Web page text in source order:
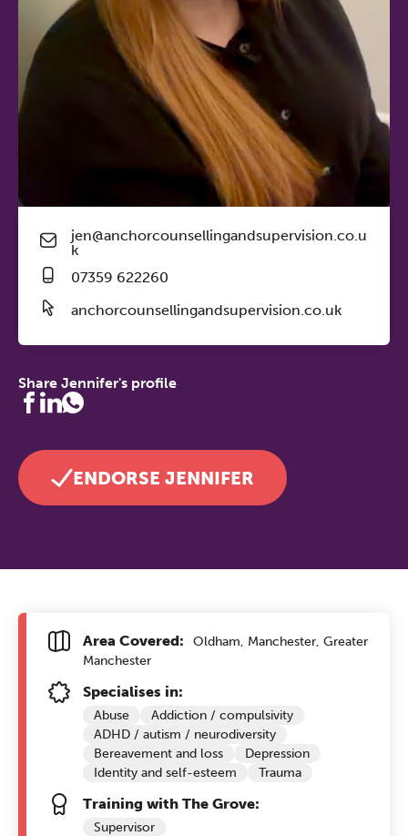
jen@anchorcounsellingandsupervision.co.u
k
07359 622260
anchorcounsellingandsupervision.co.uk
Share Jennifer's profile
ENDORSE JENNIFER
Area Covered:
Oldham, Manchester, Greater
Manchester
Specialises in:
Abuse
Addiction / compulsivity
ADHD / autism / neurodiversity
Bereavement and loss
Depression
Identity and self-esteem
Trauma
Training with The Grove:
Supervisor